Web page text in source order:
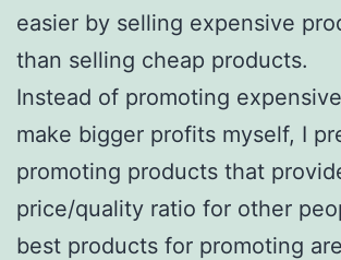
easier by selling expensive
than selling cheap products.
Instead of promoting
make bigger profits myself, I
promoting products that
price/quality ratio for other
best products for promoting